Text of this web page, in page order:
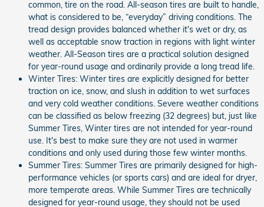
common, tire on the road. All-season tires are built to handle,
what is considered to be, “everyday” driving conditions. The
tread design provides balanced whether it's wet or dry, as
well as acceptable snow traction in regions with light winter
weather. All-Season tires are a practical solution designed
for year-round usage and ordinarily provide a long tread life.
Winter Tires: Winter tires are explicitly designed for better
traction on ice, snow, and slush in addition to wet surfaces
and very cold weather conditions. Severe weather conditions
can be classified as below freezing (32 degrees) but, just like
Summer Tires, Winter tires are not intended for year-round
use. It's best to make sure they are not used in warmer
conditions and only used during those few winter months.
Summer Tires: Summer Tires are primarily designed for high-
performance vehicles (or sports cars) and are ideal for dryer,
more temperate areas. While Summer Tires are technically
designed for year-round usage, they should not be used